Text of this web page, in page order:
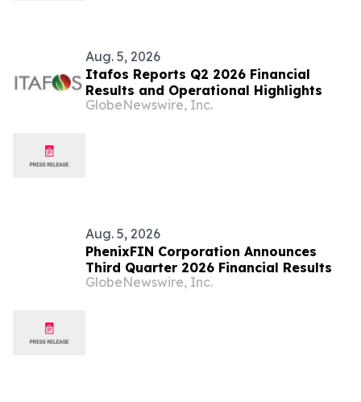
Aug. 5, 2026
Itafos Reports Q2 2026 Financial
Results and Operational Highlights
GlobeNewswire, Inc.
Aug. 5, 2026
PhenixFIN Corporation Announces
Third Quarter 2026 Financial Results
GlobeNewswire, Inc.